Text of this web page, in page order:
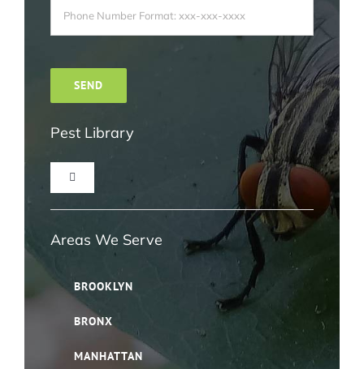
Pest Library
Toggle
Bird Control NYC
Areas We Serve
BROOKLYN
BRONX
MANHATTAN